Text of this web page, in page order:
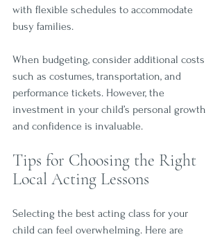
with flexible schedules to accommodate
busy families.
When budgeting, consider additional costs
such as costumes, transportation, and
performance tickets. However, the
investment in your child’s personal growth
and confidence is invaluable.
Tips for Choosing the Right
Local Acting Lessons
Selecting the best acting class for your
child can feel overwhelming. Here are